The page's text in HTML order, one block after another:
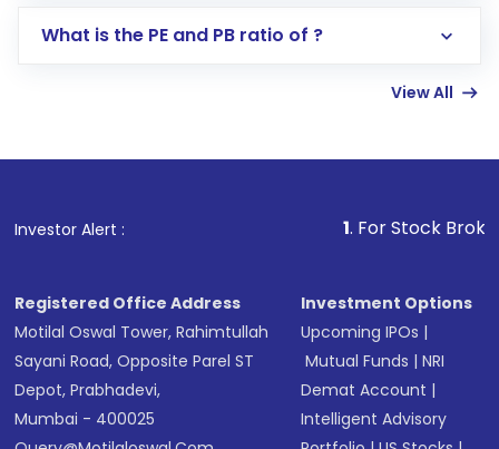
Lumpsum or SIP
other available options
What is the PE and PB ratio of ?
View All
Investor Alert : . For Stock Broking,
Registered Office Address
Motilal Oswal Tower, Rahimtullah
Sayani Road, Opposite Parel ST
Depot, Prabhadevi,
Mumbai - 400025
Investment Options
Upcoming IPOs |
Mutual Funds |NRI
Demat Account |
Intelligent Advisory